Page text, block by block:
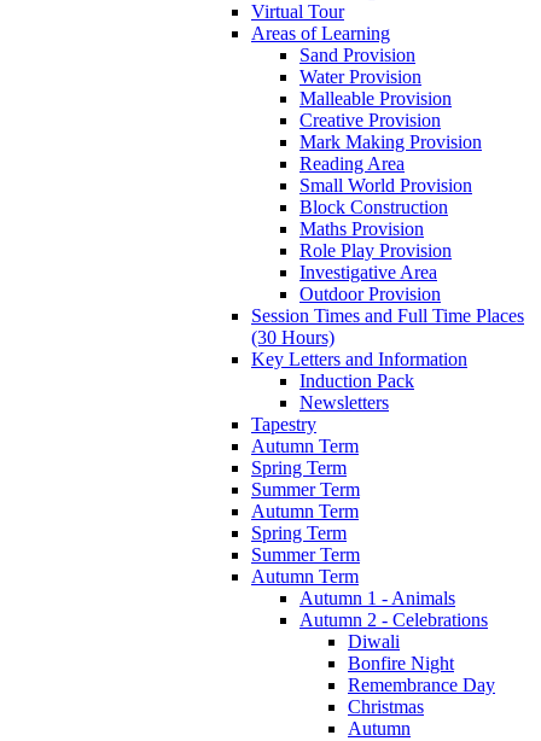
Virtual Tour
Areas of Learning
Sand Provision
Water Provision
Malleable Provision
Creative Provision
Mark Making Provision
Reading Area
Small World Provision
Block Construction
Maths Provision
Role Play Provision
Investigative Area
Outdoor Provision
Session Times and Full Time Places
(30 Hours)
Key Letters and Information
Induction Pack
Newsletters
Tapestry
Autumn Term
Spring Term
Summer Term
Autumn Term
Spring Term
Summer Term
Autumn Term
Autumn 1 - Animals
Autumn 2 - Celebrations
Diwali
Bonfire Night
Remembrance Day
Christmas
Autumn